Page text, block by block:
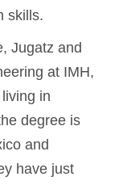
skills.
Jugatz and
at IMH,
in
degree is
and
have just